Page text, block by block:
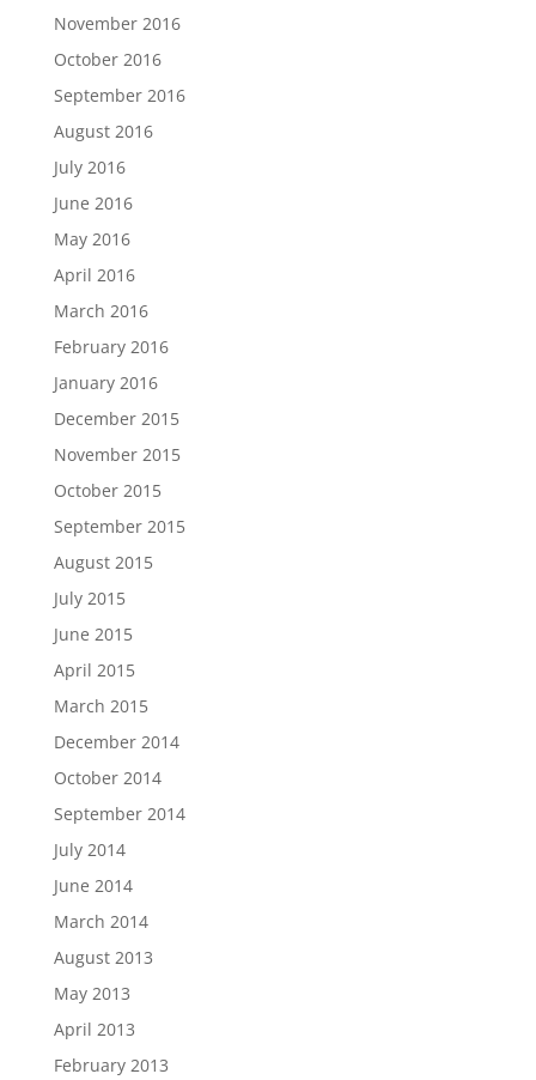
November 2016
October 2016
September 2016
August 2016
July 2016
June 2016
May 2016
April 2016
March 2016
February 2016
January 2016
December 2015
November 2015
October 2015
September 2015
August 2015
July 2015
June 2015
April 2015
March 2015
December 2014
October 2014
September 2014
July 2014
June 2014
March 2014
August 2013
May 2013
April 2013
February 2013